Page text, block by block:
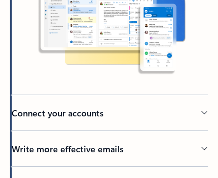
Connect your accounts
Write more effective emails